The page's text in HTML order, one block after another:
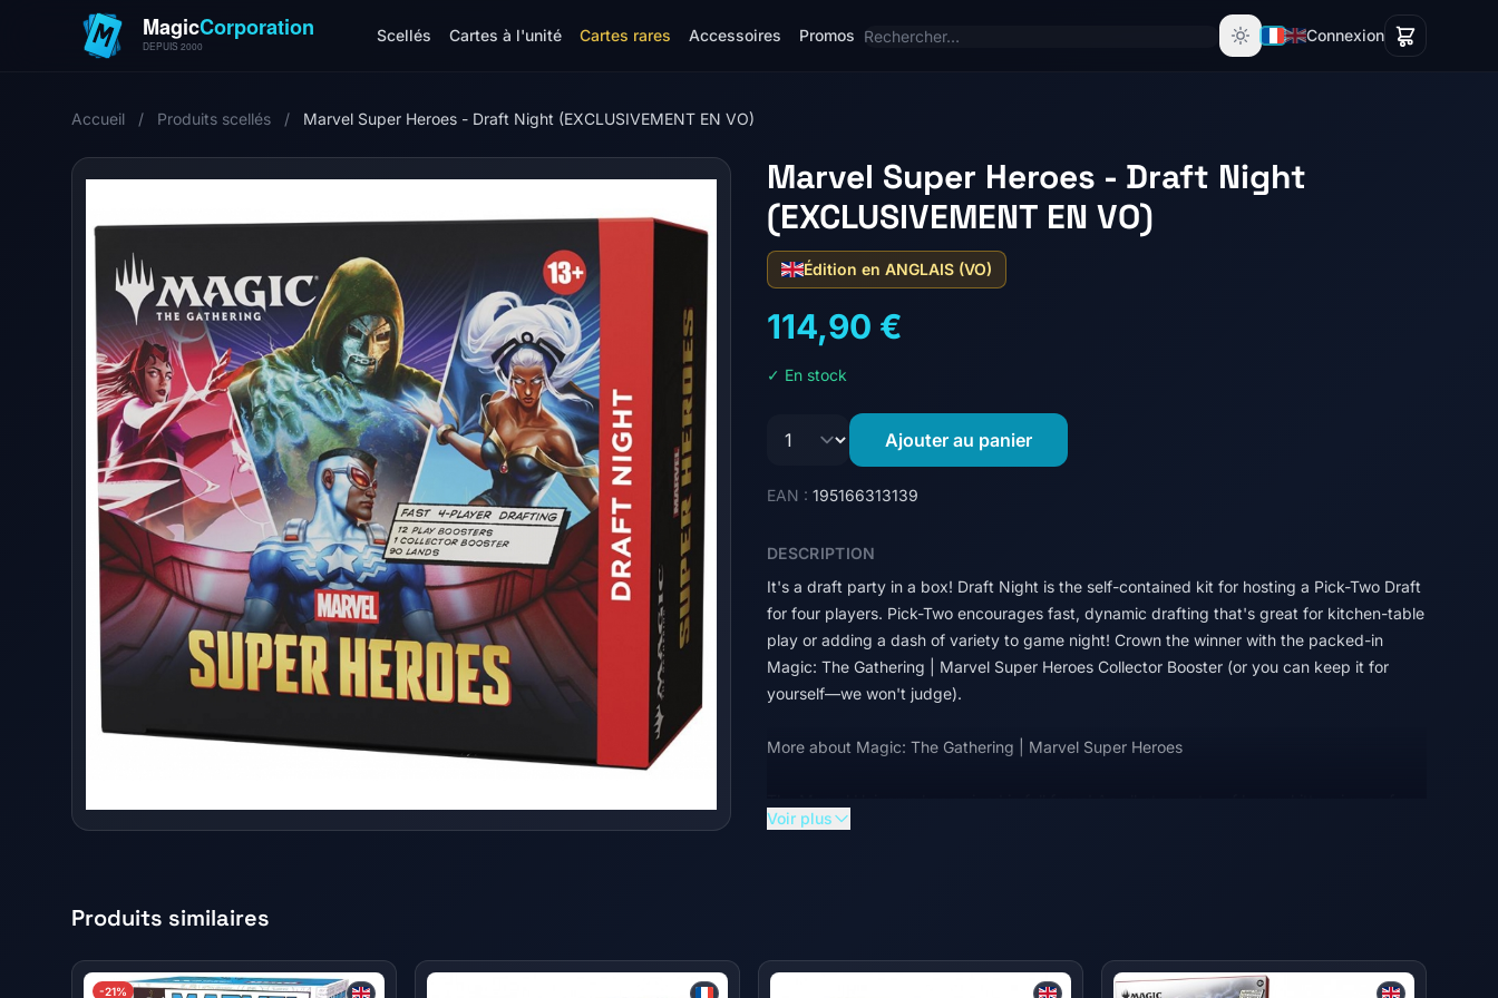
Scellés Cartes à l'unité Cartes rares Accessoires Promos Connexion
Accueil / Produits scellés / Marvel Super Heroes - Draft Night (EXCLUSIVEMENT EN VO)
Marvel Super Heroes - Draft Night
(EXCLUSIVEMENT EN VO)
Édition en ANGLAIS (VO)
114,90 €
✓ En stock
Ajouter au panier
EAN : 195166313139
DESCRIPTION
It's a draft party in a box! Draft Night is the self-contained kit for hosting a Pick-Two Draft
for four players. Pick-Two encourages fast, dynamic drafting that's great for kitchen-table
play or adding a dash of variety to game night! Crown the winner with the packed-in
Magic: The Gathering | Marvel Super Heroes Collector Booster (or you can keep it for
yourself—we won't judge).
More about Magic: The Gathering | Marvel Super Heroes
the comics to the battlefield, and the fate of the world hangs in the balance. Build your
© 2026 MARVEL | TM & © 2026 Wizards of the Coast LLC
Voir plus
Produits similaires
-21%